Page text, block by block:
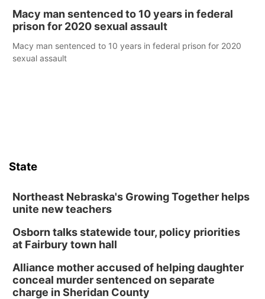
Macy man sentenced to 10 years in federal
prison for 2020 sexual assault
Macy man sentenced to 10 years in federal prison for 2020
sexual assault
State
Northeast Nebraska's Growing Together helps
unite new teachers
Osborn talks statewide tour, policy priorities
at Fairbury town hall
Alliance mother accused of helping daughter
conceal murder sentenced on separate
charge in Sheridan County